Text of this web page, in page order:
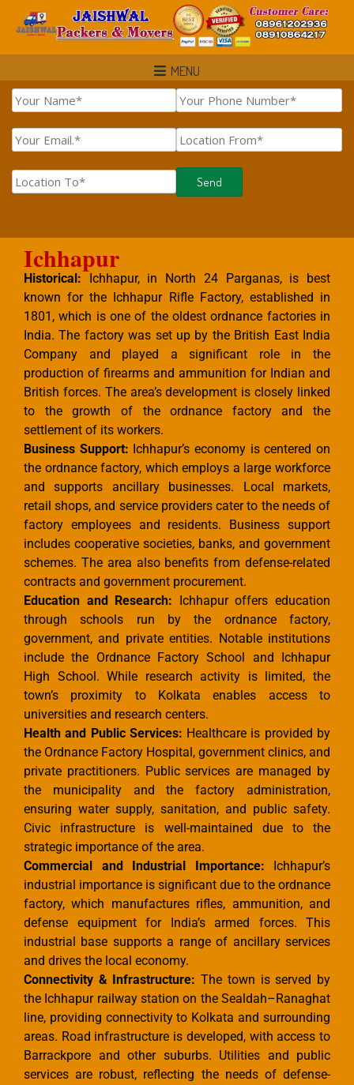
MENU
Ichhapur
Historical: Ichhapur, in North 24 Parganas, is best
known for the Ichhapur Rifle Factory, established in
1801, which is one of the oldest ordnance factories in
India. The factory was set up by the British East India
Company and played a significant role in the
production of firearms and ammunition for Indian and
British forces. The area’s development is closely linked
to the growth of the ordnance factory and the
settlement of its workers.
Business Support: Ichhapur’s economy is centered on
the ordnance factory, which employs a large workforce
and supports ancillary businesses. Local markets,
retail shops, and service providers cater to the needs of
factory employees and residents. Business support
includes cooperative societies, banks, and government
schemes. The area also benefits from defense-related
contracts and government procurement.
Education and Research: Ichhapur offers education
through schools run by the ordnance factory,
government, and private entities. Notable institutions
include the Ordnance Factory School and Ichhapur
High School. While research activity is limited, the
town’s proximity to Kolkata enables access to
universities and research centers.
Health and Public Services: Healthcare is provided by
the Ordnance Factory Hospital, government clinics, and
private practitioners. Public services are managed by
the municipality and the factory administration,
ensuring water supply, sanitation, and public safety.
Civic infrastructure is well-maintained due to the
strategic importance of the area.
Commercial and Industrial Importance: Ichhapur’s
industrial importance is significant due to the ordnance
factory, which manufactures rifles, ammunition, and
defense equipment for India’s armed forces. This
industrial base supports a range of ancillary services
and drives the local economy.
Connectivity & Infrastructure: The town is served by
the Ichhapur railway station on the Sealdah–Ranaghat
line, providing connectivity to Kolkata and surrounding
areas. Road infrastructure is developed, with access to
Barrackpore and other suburbs. Utilities and public
services are robust, reflecting the needs of defense-